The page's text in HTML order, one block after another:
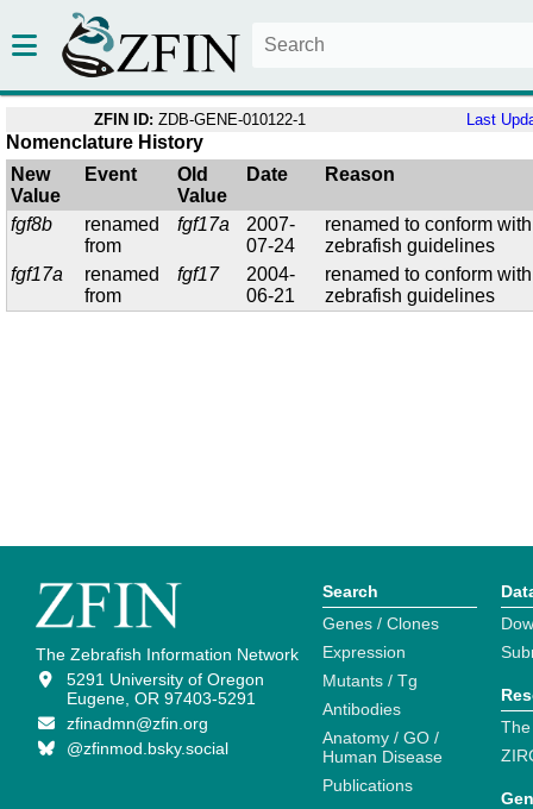
ZFIN ID: ZDB-GENE-010122-1 Last
Nomenclature History
New
Value
Event
Old
Value
Date Reason
fgf8b
renamed
from
fgf17a
2007-
07-24
renamed to conform with
zebrafish guidelines
fgf17a
renamed
from
fgf17
2004-
06-21
renamed to conform with
zebrafish guidelines
The Zebrafish Information Network
5291 University of Oregon
Eugene, OR 97403-5291
zfinadmn@zfin.org
@zfinmod.bsky.social
Search
Genes / Clones
Expression
Mutants / Tg
Antibodies
Anatomy / GO /
Human Disease
Publications